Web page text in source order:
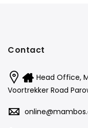
Contact
Head Office,
Voortrekker Road